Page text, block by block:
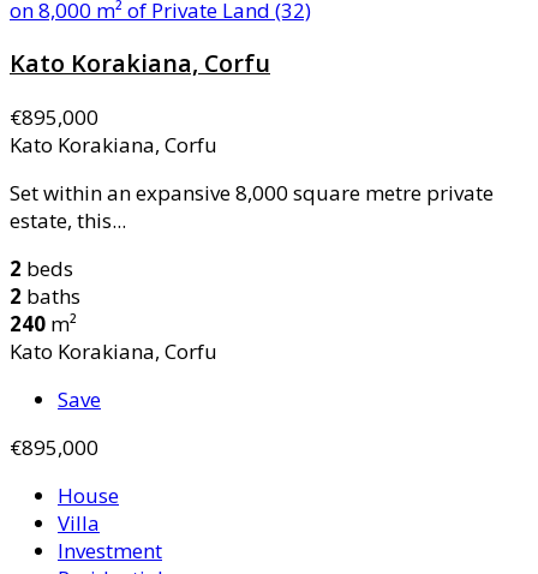
Kato Korakiana, Corfu
€895,000
Kato Korakiana, Corfu
Set within an expansive 8,000 square metre private
estate, this...
2 beds
2 baths
240 m²
Kato Korakiana, Corfu
Save
€895,000
House
Villa
Investment